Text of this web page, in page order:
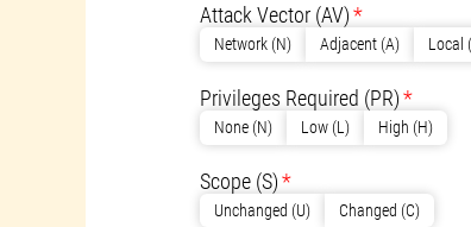
Attack Vector (AV)
Network (N) Adjacent (A) Local
Privileges Required (PR)
None (N) Low (L) High (H)
Scope (S)
Unchanged (U) Changed (C)